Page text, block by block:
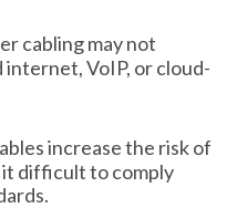
cabling may not
VoIP, or cloud-
increase the risk of
it difficult to comply